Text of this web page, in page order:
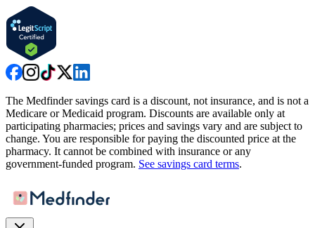
The Medfinder savings card is a discount, not insurance, and is not a
Medicare or Medicaid program. Discounts are available only at
participating pharmacies; prices and savings vary and are subject to
change. You are responsible for paying the discounted price at the
pharmacy. It cannot be combined with insurance or any
government-funded program. See savings card terms.